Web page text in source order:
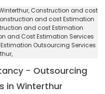
, Construction and cost
and cost Estimation
and cost Estimation
and Cost Estimation Services
Outsourcing Services
- Outsourcing
in Winterthur